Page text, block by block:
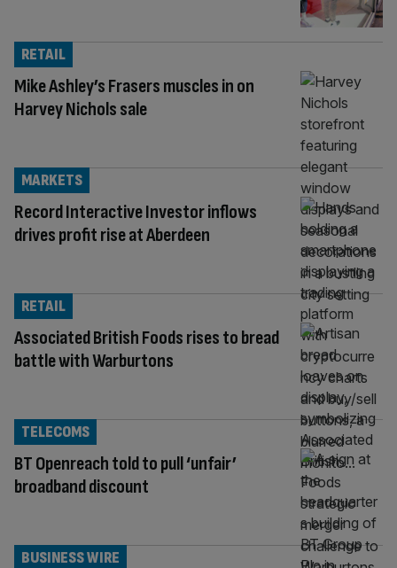
Mike Ashley’s Frasers muscles in on
Harvey Nichols sale
RETAIL
Record Interactive Investor inflows
drives profit rise at Aberdeen
MARKETS
Associated British Foods rises to bread
battle with Warburtons
RETAIL
BT Openreach told to pull ‘unfair’
broadband discount
TELECOMS
BUSINESS WIRE